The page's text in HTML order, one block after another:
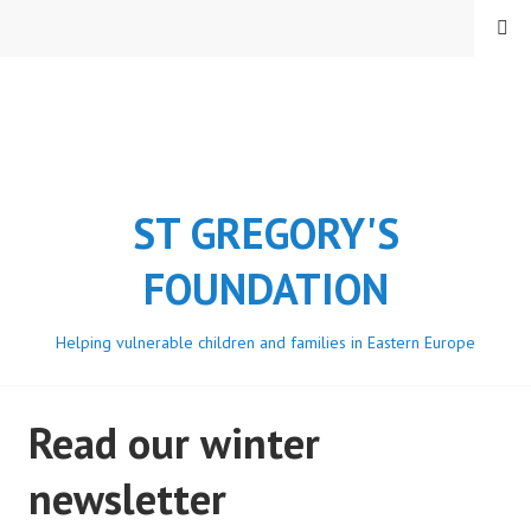
ST GREGORY'S
FOUNDATION
Helping vulnerable children and families in Eastern Europe
MENU
Read our winter
newsletter